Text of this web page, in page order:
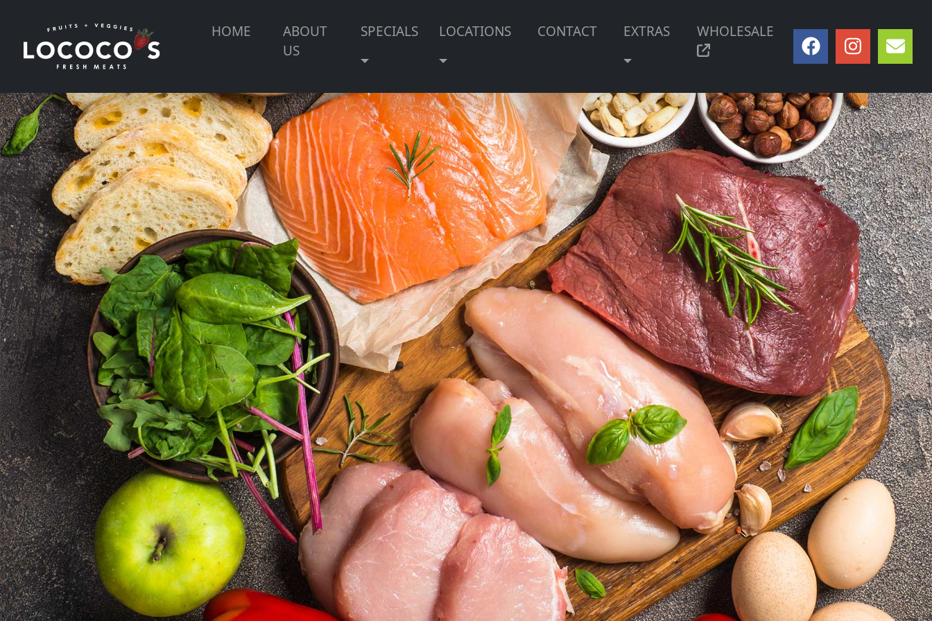
HOME
ABOUT
US
SPECIALS LOCATIONS CONTACT EXTRAS WHOLESALE